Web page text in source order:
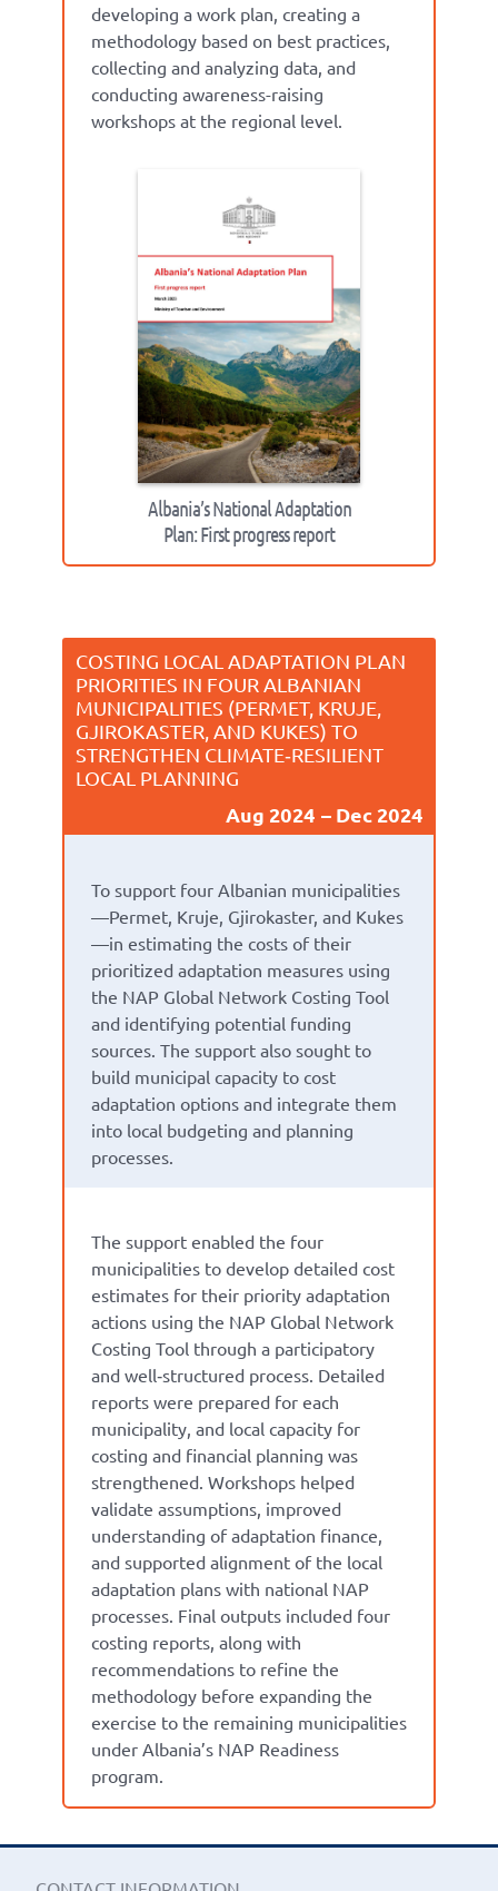
developing a work plan, creating a
methodology based on best practices,
collecting and analyzing data, and
conducting awareness-raising
workshops at the regional level.
Albania’s National Adaptation
Plan: First progress report
COSTING LOCAL ADAPTATION PLAN
PRIORITIES IN FOUR ALBANIAN
MUNICIPALITIES (PERMET, KRUJE,
GJIROKASTER, AND KUKES) TO
STRENGTHEN CLIMATE‑RESILIENT
LOCAL PLANNING
Aug 2024 Dec 2024
To support four Albanian municipalities
—Permet, Kruje, Gjirokaster, and Kukes
—in estimating the costs of their
prioritized adaptation measures using
the NAP Global Network Costing Tool
and identifying potential funding
sources. The support also sought to
build municipal capacity to cost
adaptation options and integrate them
into local budgeting and planning
processes.
The support enabled the four
municipalities to develop detailed cost
estimates for their priority adaptation
actions using the NAP Global Network
Costing Tool through a participatory
and well‑structured process. Detailed
reports were prepared for each
municipality, and local capacity for
costing and financial planning was
strengthened. Workshops helped
validate assumptions, improved
understanding of adaptation finance,
and supported alignment of the local
adaptation plans with national NAP
processes. Final outputs included four
costing reports, along with
recommendations to refine the
methodology before expanding the
exercise to the remaining municipalities
under Albania’s NAP Readiness
program.